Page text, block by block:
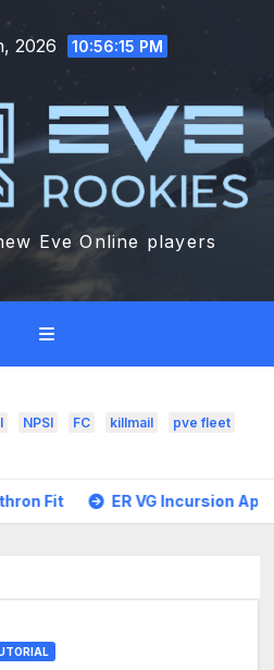
2026 10:56:17 PM
Eve Online players
NPSI FC killmail pve fleet
VG Incursion Apocalypse Navy